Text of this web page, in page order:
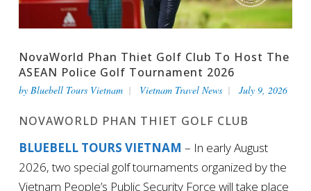
NovaWorld Phan Thiet Golf Club To Host The
ASEAN Police Golf Tournament 2026
by Bluebell Tours Vietnam Vietnam Travel News July 9, 2026
NOVAWORLD PHAN THIET GOLF CLUB
BLUEBELL TOURS VIETNAM – In early August
2026, two special golf tournaments organized by the
Vietnam People’s Public Security Force will take place